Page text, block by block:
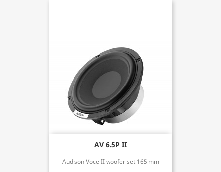
AV 6.5P II
Audison Voce II woofer set 165 mm